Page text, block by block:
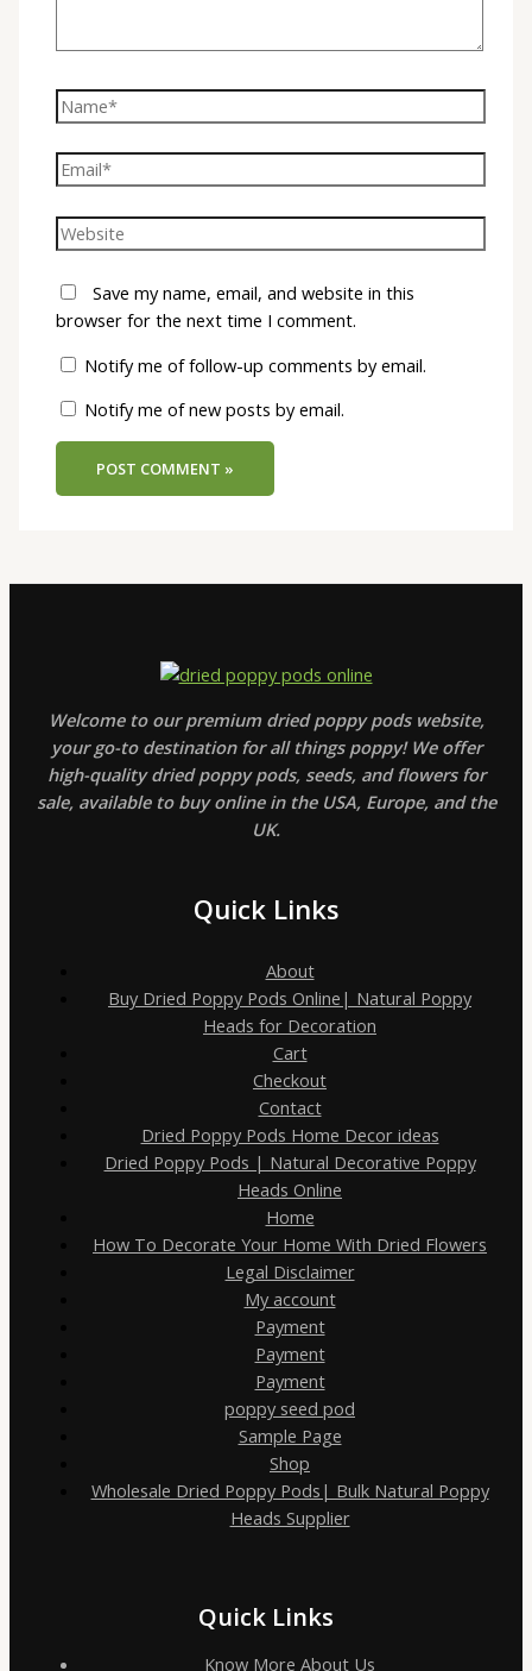
Save my name, email, and website in this
browser for the next time I comment.
Notify me of follow-up comments by email.
Notify me of new posts by email.
Welcome to our premium dried poppy pods website,
your go-to destination for all things poppy! We offer
high-quality dried poppy pods, seeds, and flowers for
sale, available to buy online in the USA, Europe, and the
UK.
Quick Links
About
Buy Dried Poppy Pods Online| Natural Poppy
Heads for Decoration
Cart
Checkout
Contact
Dried Poppy Pods Home Decor ideas
Dried Poppy Pods | Natural Decorative Poppy
Heads Online
Home
How To Decorate Your Home With Dried Flowers
Legal Disclaimer
My account
Payment
Payment
Payment
poppy seed pod
Sample Page
Shop
Wholesale Dried Poppy Pods| Bulk Natural Poppy
Heads Supplier
Quick Links
Know More About Us